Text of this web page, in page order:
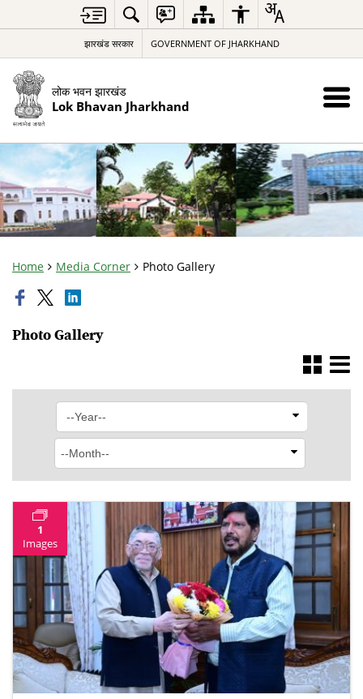
झारखंड सरकार GOVERNMENT OF JHARKHAND
लोक भवन झारखंड
Lok Bhavan Jharkhand
Home Media Corner Photo Gallery
Photo Gallery
1
Images